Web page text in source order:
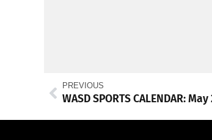
PREVIOUS
WASD SPORTS CALENDAR: May